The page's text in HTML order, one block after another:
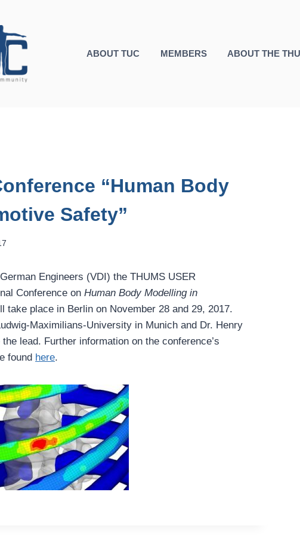
ABOUT TUC MEMBERS ABOUT THE
“Human Body
Safety”
Engineers (VDI) the THUMS USER
Conference on Human Body Modelling in
take place in Berlin on November 28 and 29, 2017.
Maximilians-University in Munich and Dr. Henry
lead. Further information on the conference’s
found here.